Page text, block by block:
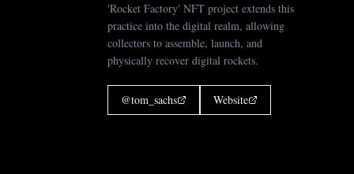
'Rocket Factory' NFT project extends this
practice into the digital realm, allowing
collectors to assemble, launch, and
physically recover digital rockets.
@tom_sachs Website